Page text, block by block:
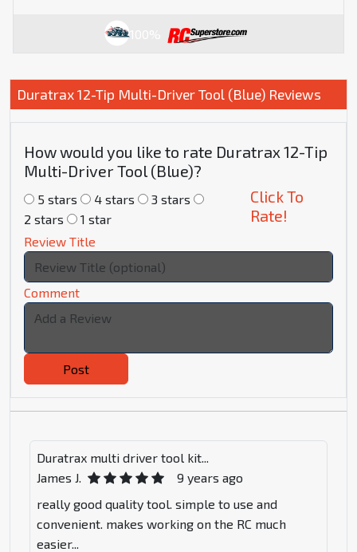
100%
Duratrax 12-Tip Multi-Driver Tool (Blue) Reviews
How would you like to rate Duratrax 12-Tip
Multi-Driver Tool (Blue)?
5 stars 4 stars
3 stars
2 stars
1 star
Click To
Rate!
Review Title
Comment
Post
Duratrax multi driver tool kit...
James J.
9 years ago
really good quality tool. simple to use and
convenient. makes working on the RC much
easier...